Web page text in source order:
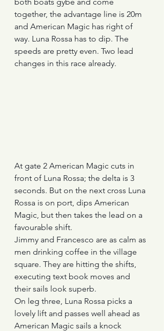
together, the advantage line is 20m
and American Magic has right of
way. Luna Rossa has to dip. The
speeds are pretty even. Two lead
changes in this race already.
At gate 2 American Magic cuts in
front of Luna Rossa; the delta is 3
seconds. But on the next cross Luna
Rossa is on port, dips American
Magic, but then takes the lead on a
favourable shift.
Jimmy and Francesco are as calm as
men drinking coffee in the village
square. They are hitting the shifts,
executing text book moves and
their sails look superb.
On leg three, Luna Rossa picks a
lovely lift and passes well ahead as
American Magic sails a knock